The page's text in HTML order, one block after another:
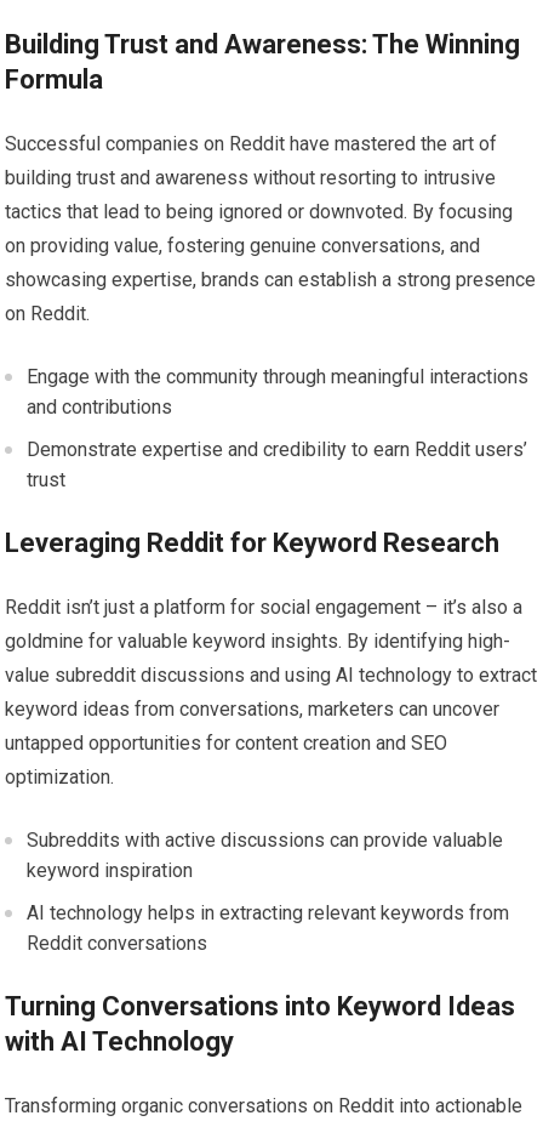
Building Trust and Awareness: The Winning
Formula
Successful companies on Reddit have mastered the art of
building trust and awareness without resorting to intrusive
tactics that lead to being ignored or downvoted. By focusing
on providing value, fostering genuine conversations, and
showcasing expertise, brands can establish a strong presence
on Reddit.
Engage with the community through meaningful interactions
and contributions
Demonstrate expertise and credibility to earn Reddit users’
trust
Leveraging Reddit for Keyword Research
Reddit isn’t just a platform for social engagement – it’s also a
goldmine for valuable keyword insights. By identifying high-
value subreddit discussions and using AI technology to extract
keyword ideas from conversations, marketers can uncover
untapped opportunities for content creation and SEO
optimization.
Subreddits with active discussions can provide valuable
keyword inspiration
AI technology helps in extracting relevant keywords from
Reddit conversations
Turning Conversations into Keyword Ideas
with AI Technology
Transforming organic conversations on Reddit into actionable